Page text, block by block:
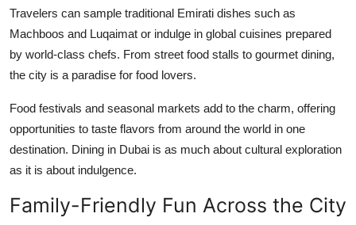
Travelers can sample traditional Emirati dishes such as
Machboos and Luqaimat or indulge in global cuisines prepared
by world-class chefs. From street food stalls to gourmet dining,
the city is a paradise for food lovers.
Food festivals and seasonal markets add to the charm, offering
opportunities to taste flavors from around the world in one
destination. Dining in Dubai is as much about cultural exploration
as it is about indulgence.
Family-Friendly Fun Across the City